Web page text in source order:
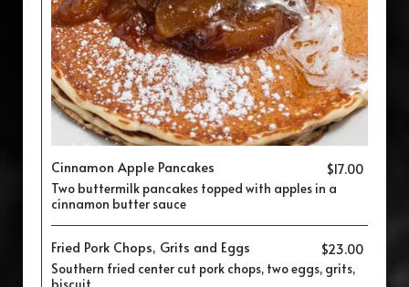
Cinnamon Apple Pancakes $17.00
Two buttermilk pancakes topped with apples in a
cinnamon butter sauce
Fried Pork Chops, Grits and Eggs $23.00
Southern fried center cut pork chops, two eggs, grits,